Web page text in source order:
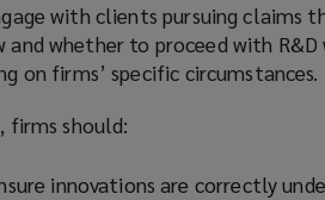
with clients pursuing claims
and whether to proceed with
on firms’ specific circumstances.
firms should:
innovations are correctly